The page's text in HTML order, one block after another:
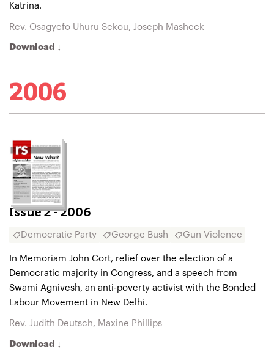
Katrina.
Rev. Osagyefo Uhuru Sekou, Joseph Masheck
Download ↓
2006
Issue 2 - 2006
Democratic Party George Bush Gun Violence
In Memoriam John Cort, relief over the election of a
Democratic majority in Congress, and a speech from
Swami Agnivesh, an anti-poverty activist with the Bonded
Labour Movement in New Delhi.
Rev. Judith Deutsch, Maxine Phillips
Download ↓